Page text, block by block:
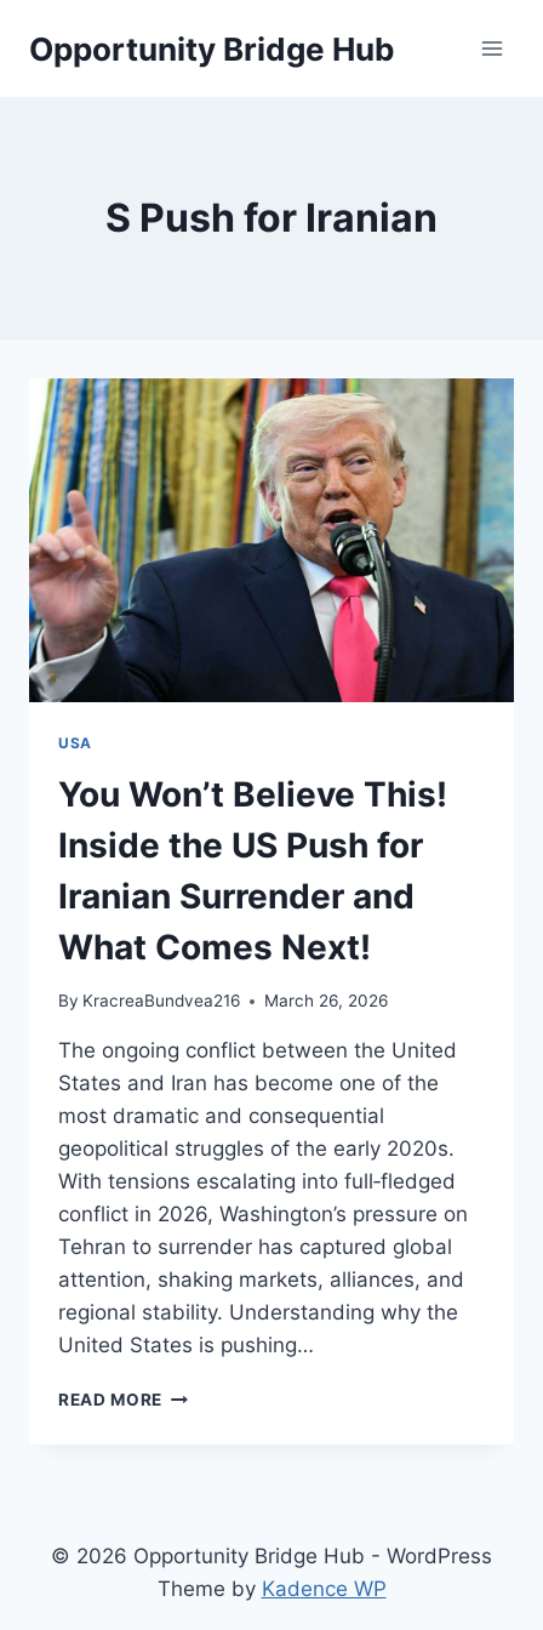
Opportunity Bridge Hub
S Push for Iranian
USA
You Won’t Believe This!
Inside the US Push for
Iranian Surrender and
What Comes Next!
By KracreaBundvea216 March 26, 2026
The ongoing conflict between the United
States and Iran has become one of the
most dramatic and consequential
geopolitical struggles of the early 2020s.
With tensions escalating into full‑fledged
conflict in 2026, Washington’s pressure on
Tehran to surrender has captured global
attention, shaking markets, alliances, and
regional stability. Understanding why the
United States is pushing…
READ MORE YOU
PUSH
FOR
© 2026 Opportunity Bridge Hub - WordPress
Theme by Kadence WP